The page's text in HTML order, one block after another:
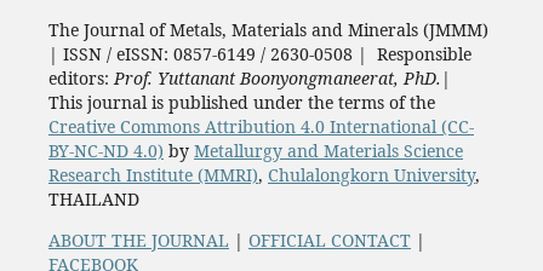
The Journal of Metals, Materials and Minerals (JMMM)
| ISSN / eISSN: 0857-6149 / 2630-0508 | Responsible
editors: Prof. Yuttanant Boonyongmaneerat, PhD. |
This journal is published under the terms of the
Creative Commons Attribution 4.0 International (CC-
BY-NC-ND 4.0) by Metallurgy and Materials Science
Research Institute (MMRI), Chulalongkorn University,
THAILAND
ABOUT THE JOURNAL | OFFICIAL CONTACT|
FACEBOOK